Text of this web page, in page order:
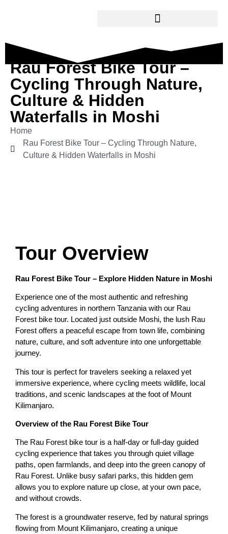
Rau Forest Bike Tour –
Cycling Through Nature,
Culture & Hidden
Waterfalls in Moshi
Home
Rau Forest Bike Tour – Cycling Through Nature,
Culture & Hidden Waterfalls in Moshi
Tour Overview
Rau Forest Bike Tour – Explore Hidden Nature in Moshi
Experience one of the most authentic and refreshing
cycling adventures in northern Tanzania with our Rau
Forest bike tour. Located just outside Moshi, the lush Rau
Forest offers a peaceful escape from town life, combining
nature, culture, and soft adventure into one unforgettable
journey.
This tour is perfect for travelers seeking a relaxed yet
immersive experience, where cycling meets wildlife, local
traditions, and scenic landscapes at the foot of Mount
Kilimanjaro.
Overview of the Rau Forest Bike Tour
The Rau Forest bike tour is a half-day or full-day guided
cycling experience that takes you through quiet village
paths, open farmlands, and deep into the green canopy of
Rau Forest. Unlike busy safari parks, this hidden gem
allows you to explore nature up close, at your own pace,
and without crowds.
The forest is a groundwater reserve, fed by natural springs
flowing from Mount Kilimanjaro, creating a unique